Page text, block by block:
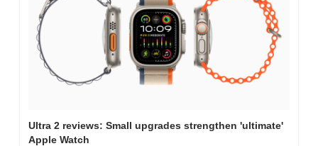
Ultra 2 reviews: Small upgrades strengthen 'ultimate'
Apple Watch